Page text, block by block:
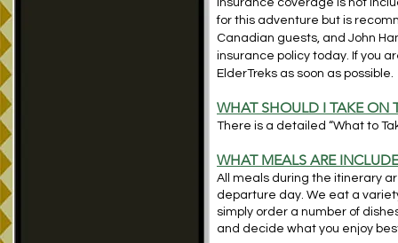
Insurance coverage is not
for this adventure but is
Canadian guests, and John
insurance policy today. If you
ElderTreks as soon as possible.
WHAT SHOULD I TAKE ON
There is a detailed “What to
WHAT MEALS ARE
All meals during the itinerary
departure day. We eat a
simply order a number of
and decide what you enjoy